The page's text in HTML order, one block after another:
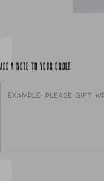
ADD A NOTE TO YOUR ORDER